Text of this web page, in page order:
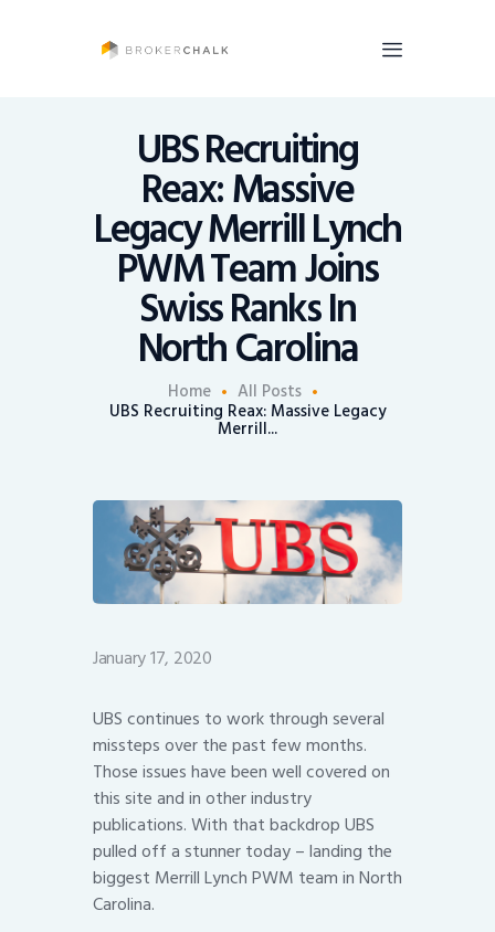
UBS Recruiting
Reax: Massive
Legacy Merrill Lynch
PWM Team Joins
Swiss Ranks In
North Carolina
Home All Posts
UBS Recruiting Reax: Massive Legacy
Merrill...
voices and opinions of financial advisors to be heard. You talk, we listen and report.
Recruiting
Share An Insight
January 17, 2020
UBS continues to work through several
missteps over the past few months.
Those issues have been well covered on
this site and in other industry
publications. With that backdrop UBS
pulled off a stunner today – landing the
biggest Merrill Lynch PWM team in North
Carolina.